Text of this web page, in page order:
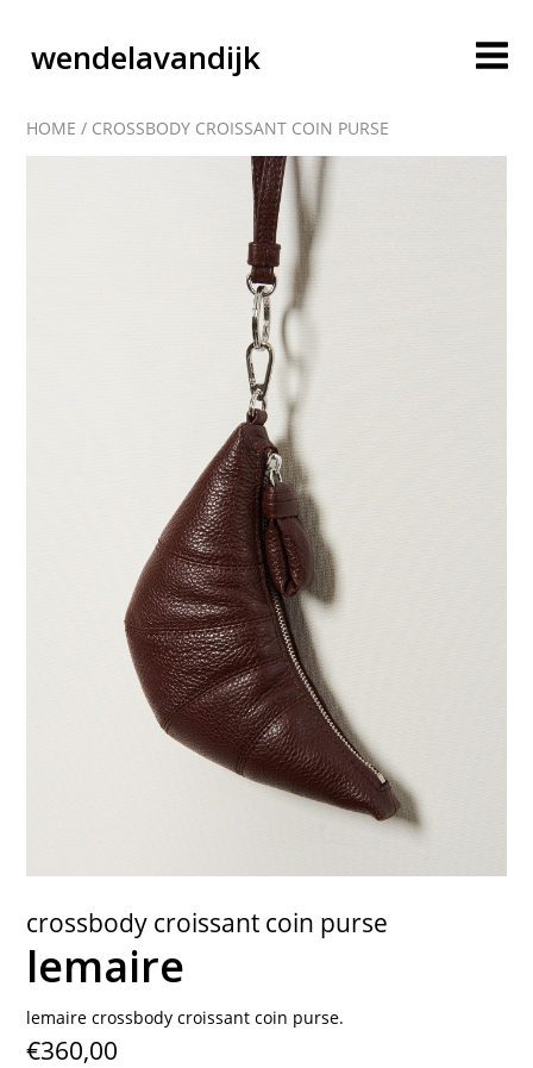
wendelavandijk
blog
account
cart
contact
HOME / CROSSBODY CROISSANT COIN PURSE
crossbody croissant coin purse
lemaire
lemaire crossbody croissant coin purse.
€360,00